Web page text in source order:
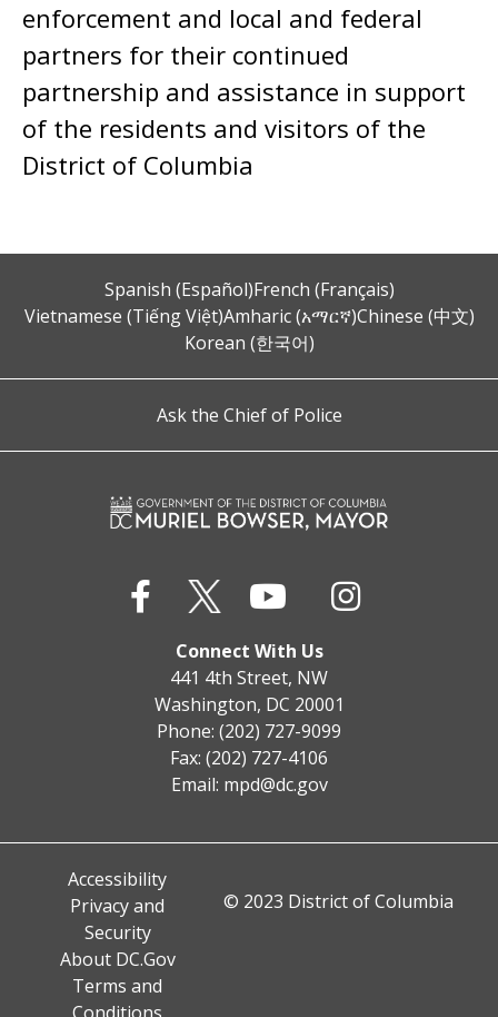
enforcement and local and federal
partners for their continued
partnership and assistance in support
of the residents and visitors of the
District of Columbia
Spanish (Español)French (Français)
Vietnamese (Tiếng Việt)Amharic (አማርኛ)Chinese (中文)
Korean (한국어)
Ask the Chief of Police
Connect With Us
441 4th Street, NW
Washington, DC 20001
Phone: (202) 727-9099
Fax: (202) 727-4106
Email: mpd@dc.gov
Accessibility
Privacy and
Security
About DC.Gov
Terms and
© 2023 District of Columbia